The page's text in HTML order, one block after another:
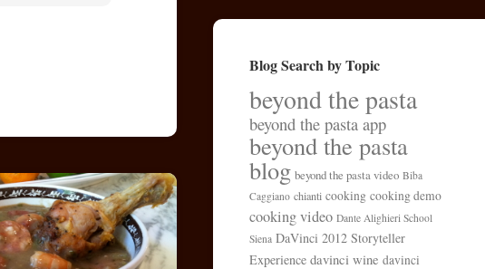
Blog Search by Topic
beyond the pasta
beyond the pasta app
beyond the pasta
blog beyond the pasta video Biba
Caggiano chianti cooking cooking demo
cooking video Dante Alighieri School
Siena DaVinci 2012 Storyteller
Experience davinci wine davinci